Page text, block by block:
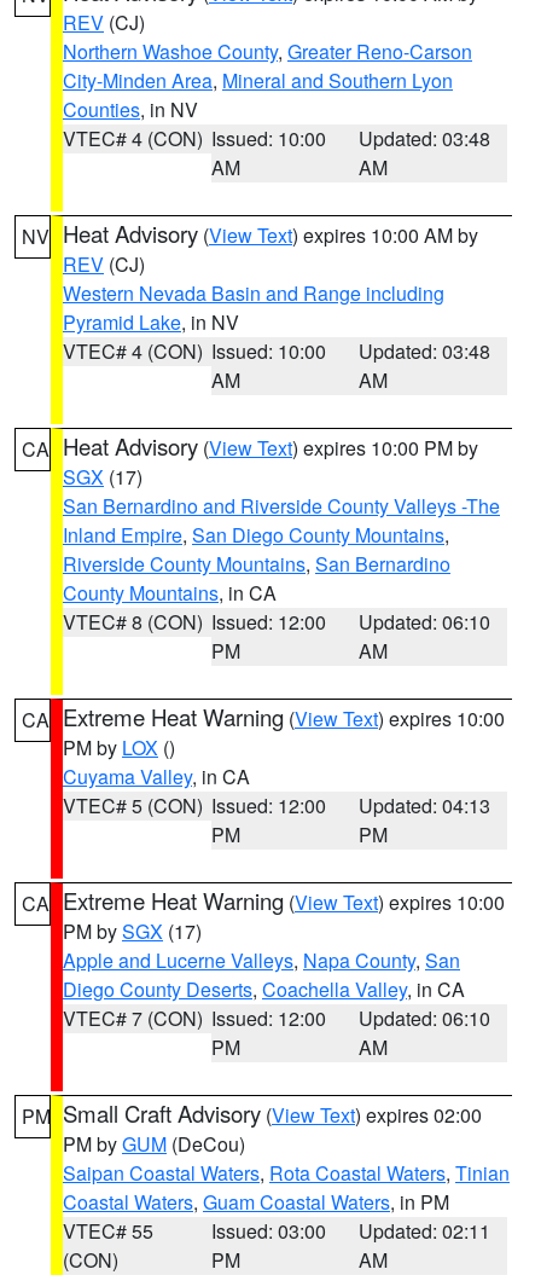
REV (CJ)
Northern Washoe County, Greater Reno-Carson
City-Minden Area, Mineral and Southern Lyon
Counties, in NV
VTEC# 4 (CON) Issued: 10:00
AM
Updated: 03:48
AM
NV Heat Advisory (View Text) expires 10:00 AM by
REV (CJ)
Western Nevada Basin and Range including
Pyramid Lake, in NV
VTEC# 4 (CON) Issued: 10:00
AM
Updated: 03:48
AM
CA Heat Advisory (View Text) expires 10:00 PM by
SGX (17)
San Bernardino and Riverside County Valleys -The
Inland Empire, San Diego County Mountains,
Riverside County Mountains, San Bernardino
County Mountains, in CA
VTEC# 8 (CON) Issued: 12:00
PM
Updated: 06:10
AM
CA Extreme Heat Warning (View Text) expires 10:00
PM by LOX ()
Cuyama Valley, in CA
VTEC# 5 (CON) Issued: 12:00
PM
Updated: 04:13
PM
CA Extreme Heat Warning (View Text) expires 10:00
PM bySGX (17)
Apple and Lucerne Valleys, Napa County, San
Diego County Deserts, Coachella Valley, in CA
VTEC# 7 (CON) Issued: 12:00
PM
Updated: 06:10
AM
PM Small Craft Advisory (View Text) expires 02:00
PM byGUM (DeCou)
Saipan Coastal Waters, Rota Coastal Waters, Tinian
Coastal Waters, Guam Coastal Waters, in PM
VTEC# 55
(CON)
Issued: 03:00
PM
Updated: 02:11
AM